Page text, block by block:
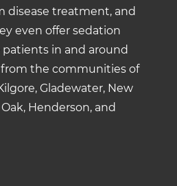
disease treatment, and
even offer sedation
in and around
from the communities of
Gladewater, New
Henderson, and